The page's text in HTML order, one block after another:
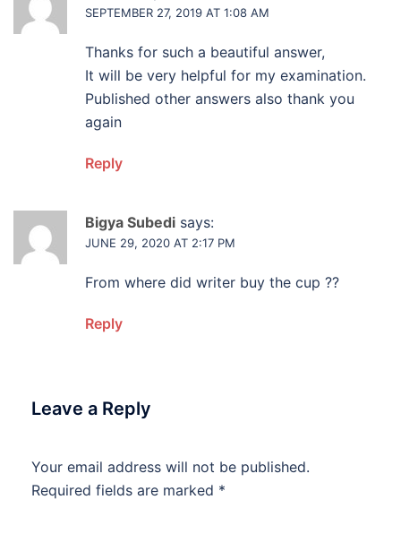
SEPTEMBER 27, 2019 AT 1:08 AM
Thanks for such a beautiful answer,
It will be very helpful for my examination.
Published other answers also thank you
again
Reply
Bigya Subedi says:
JUNE 29, 2020 AT 2:17 PM
From where did writer buy the cup ??
Reply
Leave a Reply
Your email address will not be published.
Required fields are marked *